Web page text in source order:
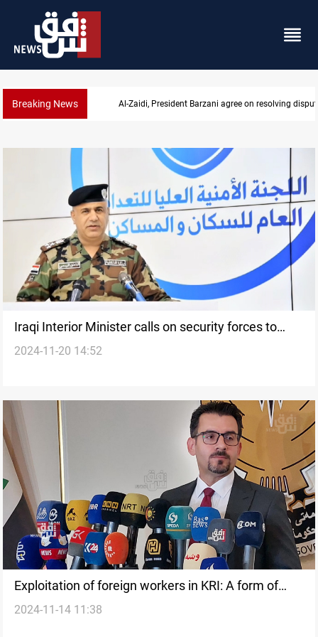
Breaking News SAC sets Sept 30 deadline to disarm factions
Iraqi Interior Minister calls on security forces to
ensure successful census
2024-11-20 14:52
Exploitation of foreign workers in KRI: A form of
human trafficking, says official
2024-11-14 11:38